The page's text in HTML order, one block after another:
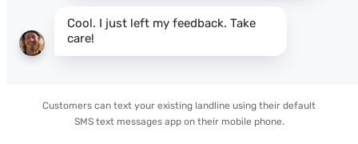
Cool. I just left my feedback. Take
care!
Customers can text your existing landline using their default
SMS text messages app on their mobile phone.